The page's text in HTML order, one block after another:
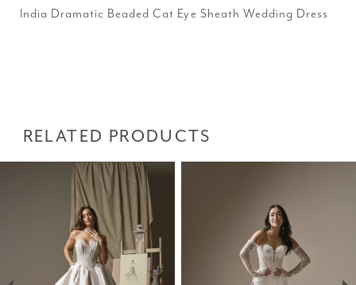
India Dramatic Beaded Cat Eye Sheath Wedding Dress
RELATED PRODUCTS
AUTOPLAY
SLIDE
SLIDE